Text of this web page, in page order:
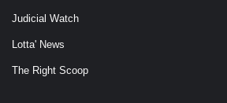
Judicial Watch
Lotta' News
The Right Scoop